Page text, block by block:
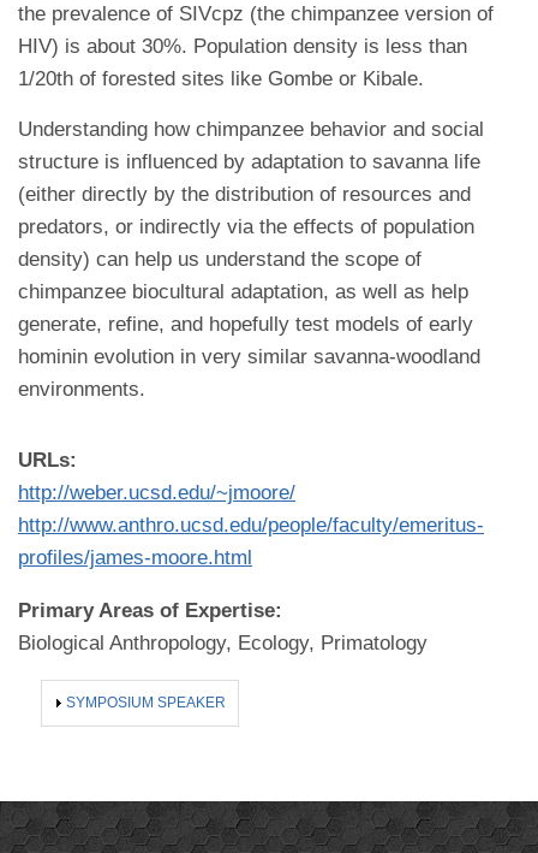
the prevalence of SIVcpz (the chimpanzee version of
HIV) is about 30%. Population density is less than
1/20th of forested sites like Gombe or Kibale.
Understanding how chimpanzee behavior and social
structure is influenced by adaptation to savanna life
(either directly by the distribution of resources and
predators, or indirectly via the effects of population
density) can help us understand the scope of
chimpanzee biocultural adaptation, as well as help
generate, refine, and hopefully test models of early
hominin evolution in very similar savanna-woodland
environments.
URLs:
http://weber.ucsd.edu/~jmoore/
http://www.anthro.ucsd.edu/people/faculty/emeritus-
profiles/james-moore.html
Primary Areas of Expertise:
Biological Anthropology, Ecology, Primatology
SHOW
SYMPOSIUM SPEAKER